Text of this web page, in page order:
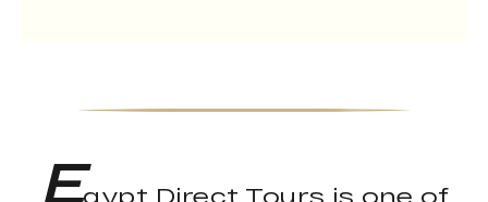
Egypt Direct Tours is one of